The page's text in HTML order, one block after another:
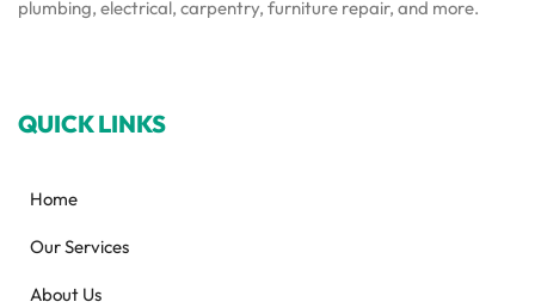
plumbing, electrical, carpentry, furniture repair, and more.
QUICK LINKS
Home
Our Services
About Us